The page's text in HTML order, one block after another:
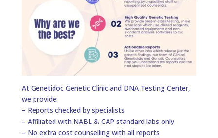
At Genetidoc Genetic Clinic and DNA Testing Center,
we provide:
– Reports checked by specialists
– Affiliated with NABL & CAP standard labs only
– No extra cost counselling with all reports